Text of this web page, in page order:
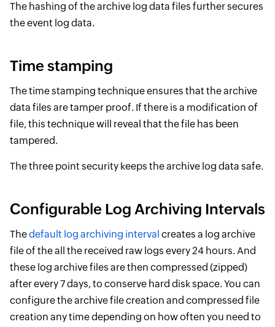
The hashing of the archive log data files further secures
the event log data.
Time stamping
The time stamping technique ensures that the archive
data files are tamper proof. If there is a modification of
file, this technique will reveal that the file has been
tampered.
The three point security keeps the archive log data safe.
Configurable Log Archiving Intervals
Thedefault log archiving interval creates a log archive
file of the all the received raw logs every 24 hours. And
these log archive files are then compressed (zipped)
after every 7 days, to conserve hard disk space. You can
configure the archive file creation and compressed file
creation any time depending on how often you need to